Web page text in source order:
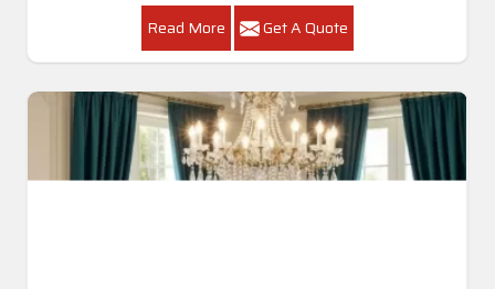
Read More Get A Quote